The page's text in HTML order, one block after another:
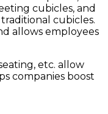
cubicles, and
cubicles.
allows employees
etc. allow
companies boost